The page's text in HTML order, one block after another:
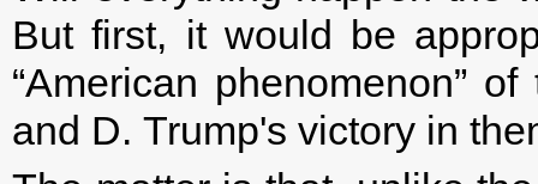
But first, it would be
“American phenomenon”
and D. Trump's victory in